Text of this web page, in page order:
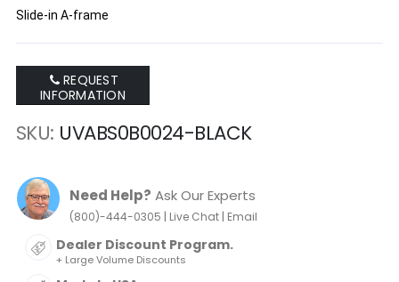
images
images
Slide-in A-frame
REQUEST
INFORMATION
SKU UVABS0B0024-BLACK
Need Help? Ask Our Experts
(800)-444-0305 | Live Chat| Email
Dealer Discount Program.
+ Large Volume Discounts